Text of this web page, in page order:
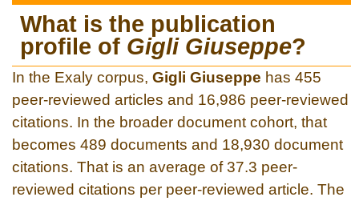
What is the publication
profile of Gigli Giuseppe?
In the Exaly corpus, Gigli Giuseppe has 455
peer-reviewed articles and 16,986 peer-reviewed
citations. In the broader document cohort, that
becomes 489 documents and 18,930 document
citations. That is an average of 37.3 peer-
reviewed citations per peer-reviewed article. The